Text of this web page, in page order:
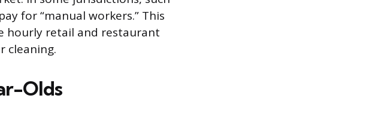
for “manual workers.” This
hourly retail and restaurant
cleaning.
Olds